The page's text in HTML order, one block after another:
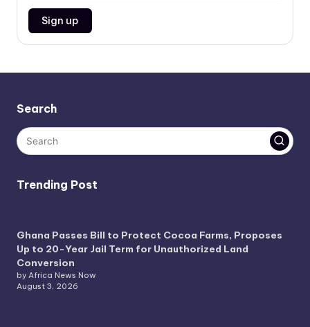
Search
Trending Post
Ghana Passes Bill to Protect Cocoa Farms, Proposes
Up to 20-Year Jail Term for Unauthorized Land
Conversion
by Africa News Now
August 3, 2026